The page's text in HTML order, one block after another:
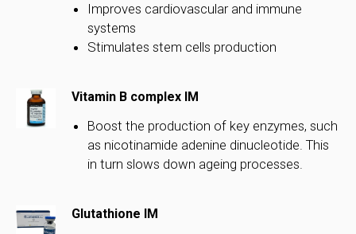
Improves cardiovascular and immune
systems
Stimulates stem cells production
Vitamin B complex IM
Boost the production of key enzymes, such
as nicotinamide adenine dinucleotide. This
in turn slows down ageing processes.
Glutathione IM